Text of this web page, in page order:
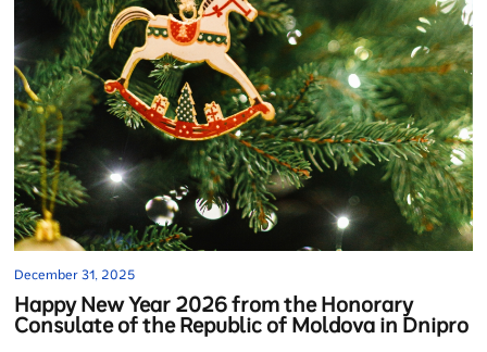
December 31, 2025
Happy New Year 2026 from the Honorary
Consulate of the Republic of Moldova in Dnipro